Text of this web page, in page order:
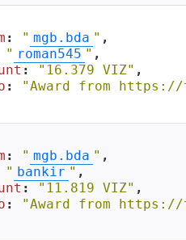
: " mgb.bda " ,
" roman545 " ,
: "16.379 VIZ" ,
:
"Award from https://
: " mgb.bda " ,
" bankir " ,
: "11.819 VIZ" ,
:
"Award from https://